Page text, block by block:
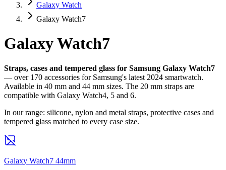
Galaxy Watch
Galaxy Watch7
Galaxy Watch7
Straps, cases and tempered glass for Samsung Galaxy Watch7
— over 170 accessories for Samsung's latest 2024 smartwatch.
Available in 40 mm and 44 mm sizes. The 20 mm straps are
compatible with Galaxy Watch4, 5 and 6.
In our range: silicone, nylon and metal straps, protective cases and
tempered glass matched to every case size.
Galaxy Watch7 44mm